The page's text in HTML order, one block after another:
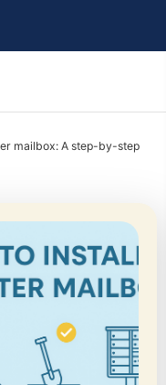
mailbox: A step-by-step